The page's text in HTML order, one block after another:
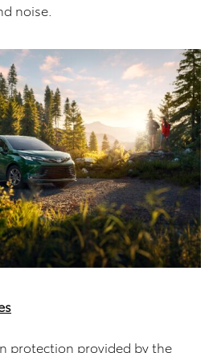
noise.
protection provided by the